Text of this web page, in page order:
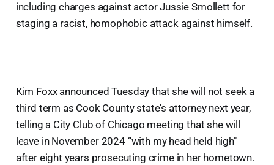
including charges against actor Jussie Smollett for
staging a racist, homophobic attack against himself.
Kim Foxx announced Tuesday that she will not seek a
third term as Cook County state's attorney next year,
telling a City Club of Chicago meeting that she will
leave in November 2024 “with my head held high"
after eight years prosecuting crime in her hometown.